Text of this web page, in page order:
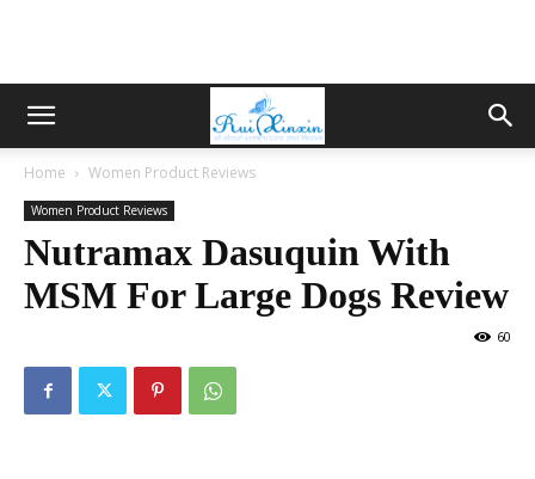
Home Women Product Reviews
Women Product Reviews
Nutramax Dasuquin With
MSM For Large Dogs Review
60